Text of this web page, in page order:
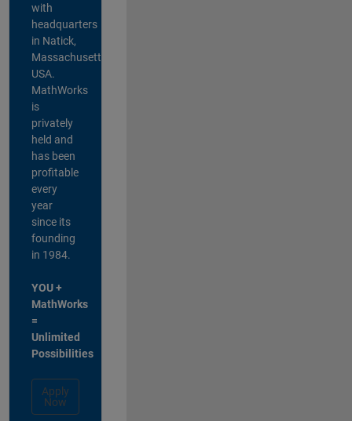
with
headquarters
in Natick,
Massachusetts,
USA.
MathWorks
is
privately
held and
has been
profitable
every
year
since its
founding
in 1984.
YOU +
MathWorks
=
Unlimited
Possibilities
Apply
Now